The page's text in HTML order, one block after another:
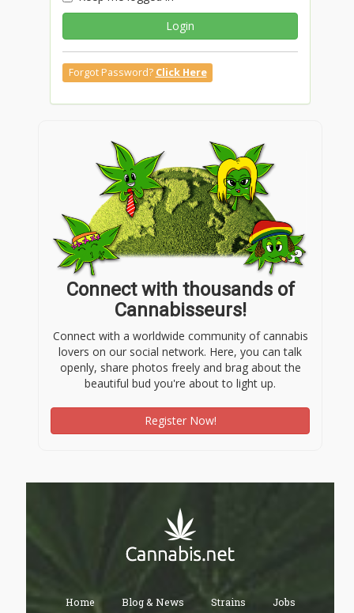
Login
Forgot Password? Click Here
Connect with thousands of
Cannabisseurs!
Connect with a worldwide community of cannabis
lovers on our social network. Here, you can talk
openly, share photos freely and brag about the
beautiful bud you're about to light up.
Register Now!
Home Blog & News Strains Jobs